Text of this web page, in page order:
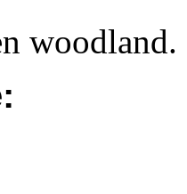
woodland.